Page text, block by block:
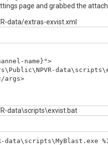
page and grabbed the
data/extras-exvist.xml
name}">
data\scripts\exvist.bat
data\scripts\MyBlast.exe %1